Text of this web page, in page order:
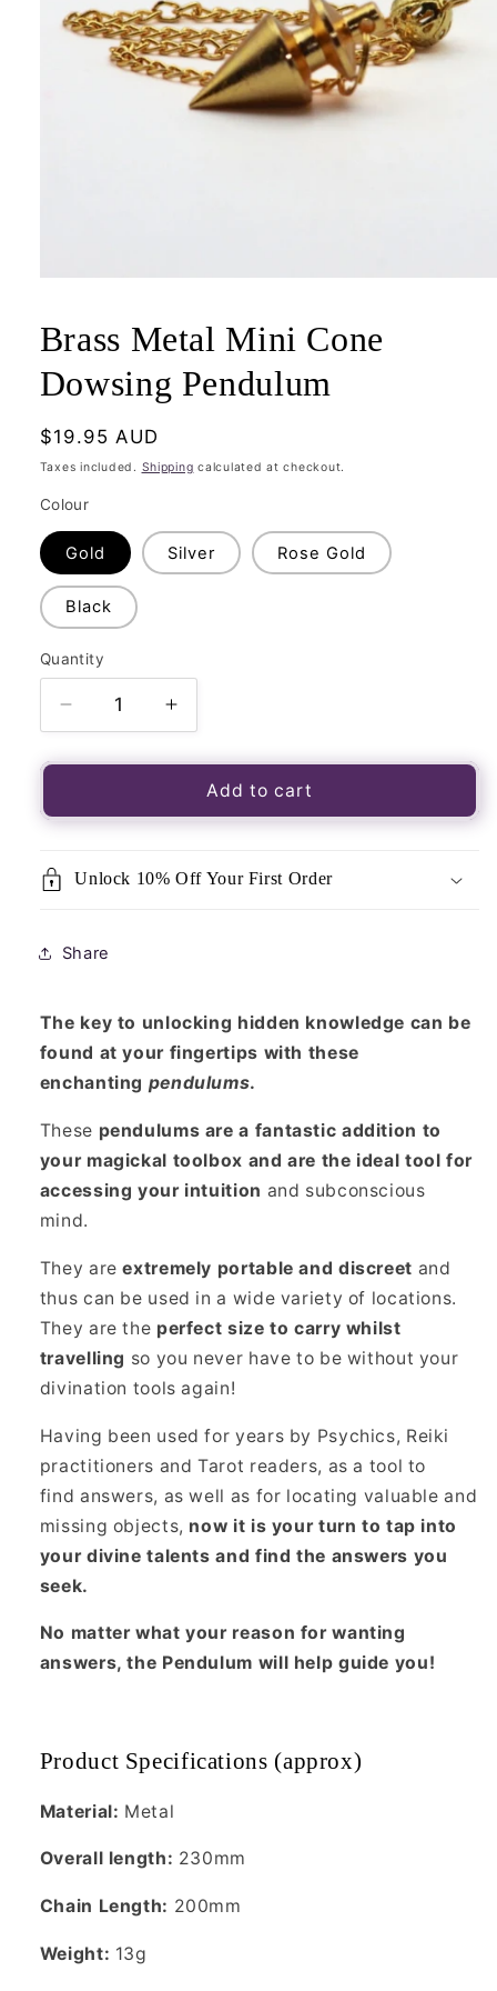
in
modal
Brass Metal Mini Cone
Dowsing Pendulum
Regular
price
$19.95 AUD
Taxes included. Shipping calculated at checkout.
Colour
Gold Silver Rose Gold
Black
Quantity
Quantity
Decrease
quantity
for
Metal
Dowsing
Increase
quantity
for
Brass
Metal
Dowsing
Add to cart
Unlock 10% Off Your First Order
Share
The key to unlocking hidden knowledge can be
found at your fingertips with these
enchanting pendulums.
These pendulums are a fantastic addition to
your magickal toolbox and are the ideal tool for
accessing your intuition and subconscious
mind.
They areextremely portable and discreet and
thus can be used in a wide variety of locations.
They are the perfect size to carry whilst
travelling so you never have to be without your
divination tools again!
Having been used for years by Psychics, Reiki
practitioners and Tarot readers, as a tool to
find answers, as well as for locating valuable and
missing objects, now it is your turn to tap into
your divine talents and find the answers you
seek.
No matter what your reason for wanting
answers, the Pendulum will help guide you!
Product Specifications (approx)
Material: Metal
Overall length: 230mm
Chain Length: 200mm
Weight: 13g